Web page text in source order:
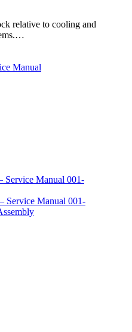
relative to cooling and
Manual
Service Manual 001-
Service Manual 001-